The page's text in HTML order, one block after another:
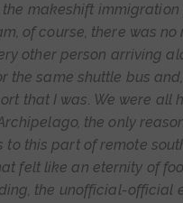
the makeshift immigration
of course, there was no
other person arriving
the same shuttle bus
that I was. We were all
the only
to this part of remote
felt like an eternity of
the unofficial-official